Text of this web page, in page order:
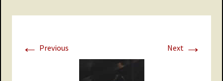
← Previous Next →